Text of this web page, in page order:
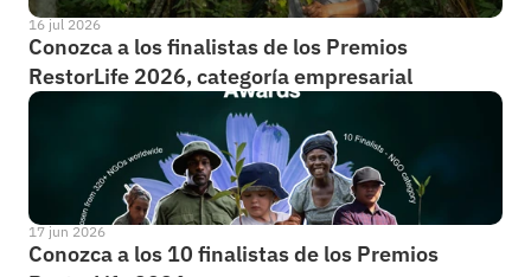
16 jul 2026
Conozca a los finalistas de los Premios
RestorLife 2026, categoría empresarial
17 jun 2026
Conozca a los 10 finalistas de los Premios